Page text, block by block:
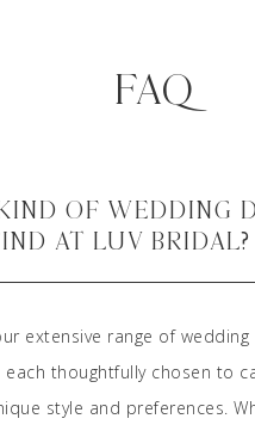
FAQ
OF WEDDING
AT LUV BRIDAL?
extensive range of wedding
each thoughtfully chosen to
style and preferences.